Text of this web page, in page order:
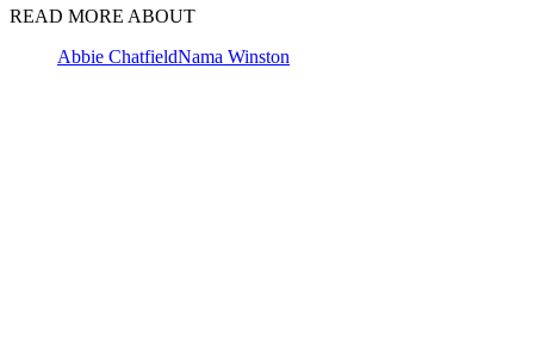
READ MORE ABOUT
Abbie ChatfieldNama Winston